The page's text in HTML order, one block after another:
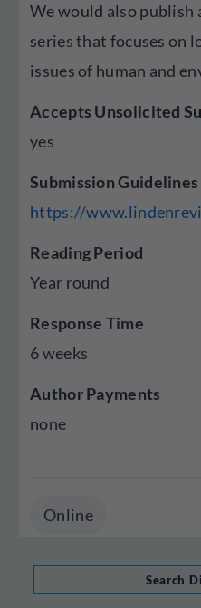
We would also publish
series that focuses on
issues of human and
Accepts Unsolicited
yes
Submission Guidelines
https://
Reading Period
Year round
Response Time
6 weeks
Author Payments
none
Online
Search